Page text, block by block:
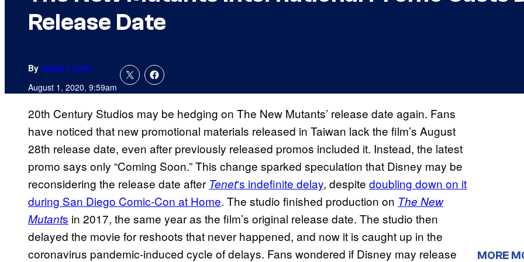
Release Date
By Jamie Lovett
August 1, 2020, 9:59am
20th Century Studios may be hedging on The New Mutants’ release date again. Fans
have noticed that new promotional materials released in Taiwan lack the film’s August
28th release date, even after previously released promos included it. Instead, the latest
promo says only “Coming Soon.” This change sparked speculation that Disney may be
reconsidering the release date after Tenet‘s indefinite delay, despite doubling down on it
during San Diego Comic-Con at Home. The studio finished production on The New
Mutants in 2017, the same year as the film’s original release date. The studio then
delayed the movie for reshoots that never happened, and now it is caught up in the
coronavirus pandemic-induced cycle of delays. Fans wondered if Disney may release
MORE